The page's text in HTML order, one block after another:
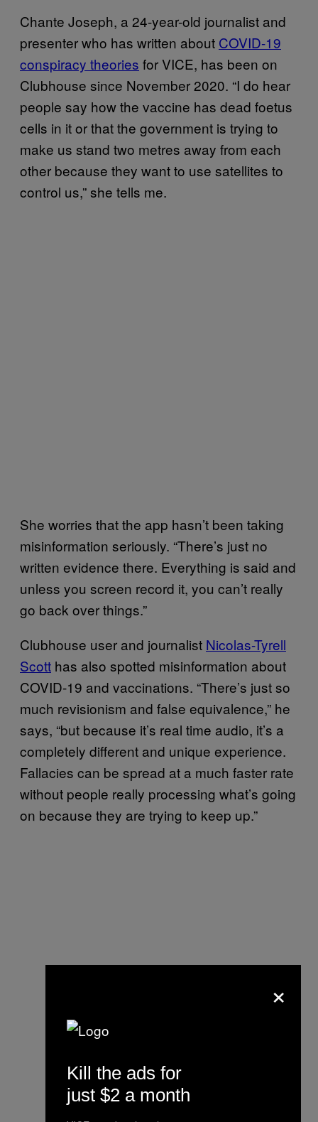
Chante Joseph, a 24-year-old journalist and
presenter who has written about COVID-19
conspiracy theories for VICE, has been on
Clubhouse since November 2020. “I do hear
people say how the vaccine has dead foetus
cells in it or that the government is trying to
make us stand two metres away from each
other because they want to use satellites to
control us,” she tells me.
She worries that the app hasn’t been taking
misinformation seriously. “There’s just no
written evidence there. Everything is said and
unless you screen record it, you can’t really
go back over things.”
Clubhouse user and journalist Nicolas-Tyrell
Scott has also spotted misinformation about
COVID-19 and vaccinations. “There’s just so
much revisionism and false equivalence,” he
says, “but because it’s real time audio, it’s a
completely different and unique experience.
Fallacies can be spread at a much faster rate
without people really processing what’s going
on because they are trying to keep up.”
×
Kill the ads for
just $2 a month